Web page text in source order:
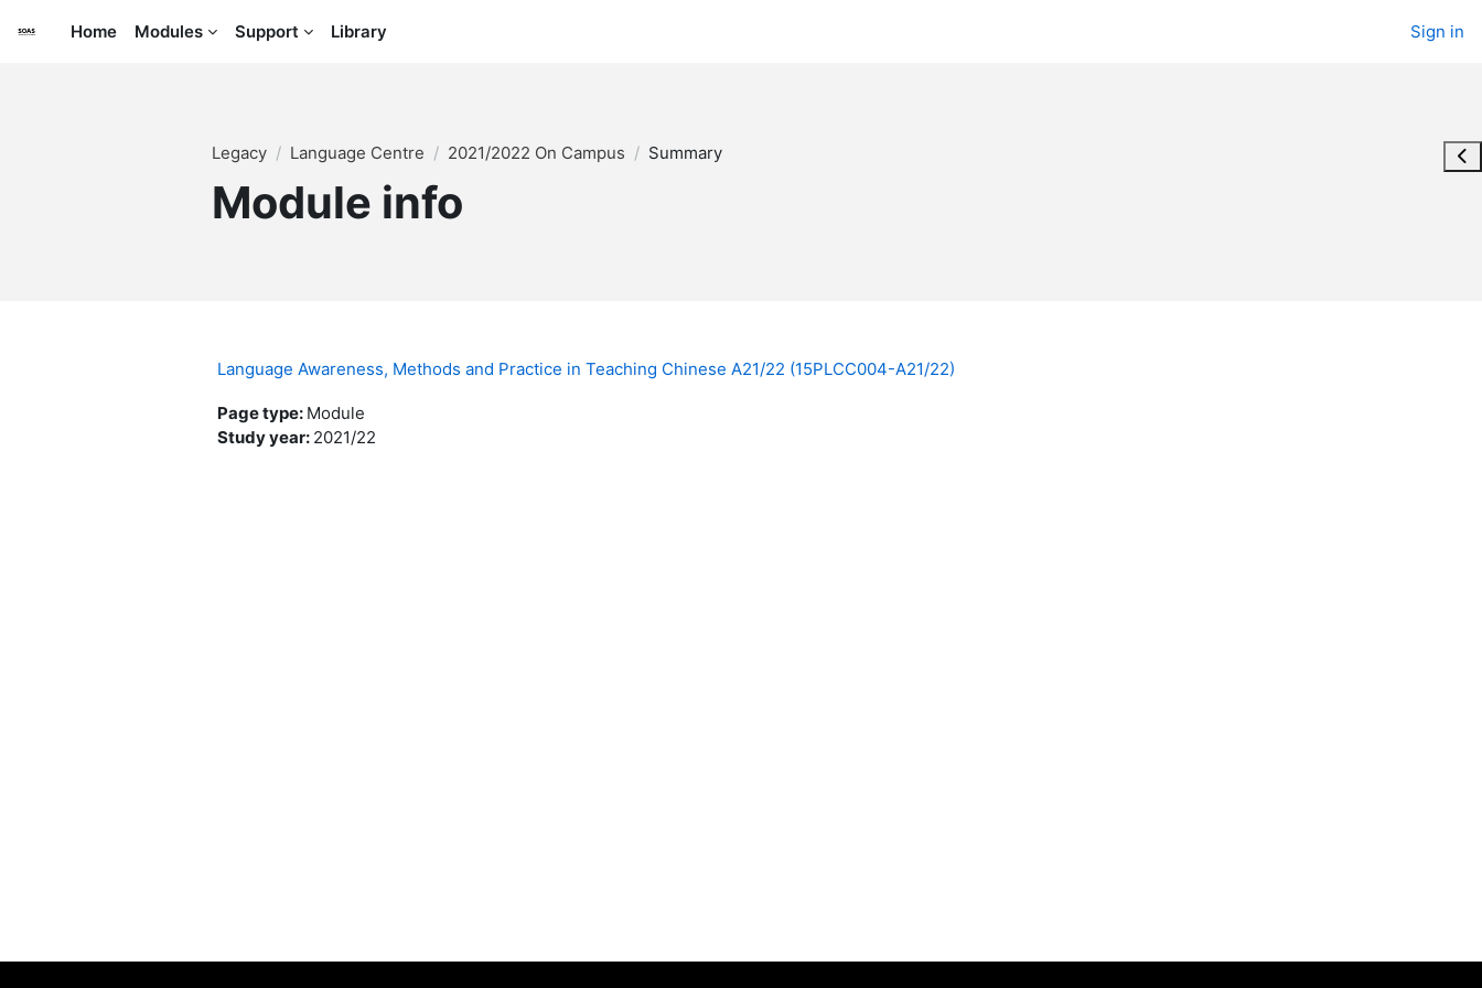
Home
Modules Support Library Sign in
Legacy Language Centre 2021/2022 On Campus Summary
Module info
Language Awareness, Methods and Practice in Teaching Chinese A21/22 (15PLCC004-A21/22)
Page type: Module
Study year: 2021/22